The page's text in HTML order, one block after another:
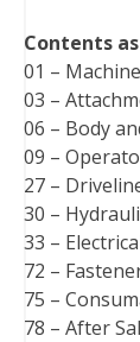
Contents
01 – Machine
03 –
06 – Body
09 –
27 –
30 –
33 –
72 –
75 –
78 – After